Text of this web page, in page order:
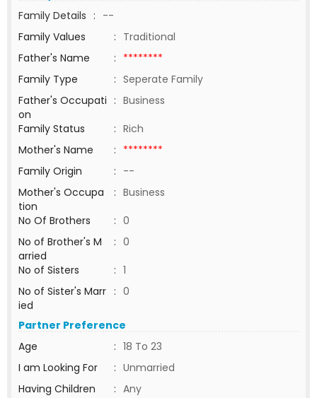
Family Details : --
Family Values
: Traditional
Father's Name
: ********
Family Type
: Seperate Family
Father's Occupati
on
: Business
Family Status
: Rich
Mother's Name
: ********
Family Origin
: --
Mother's Occupa
tion
: Business
No Of Brothers
: 0
No of Brother's M
arried
: 0
No of Sisters
: 1
No of Sister's Marr
ied
: 0
Partner Preference
Age
: 18 To 23
I am Looking For
: Unmarried
Having Children
: Any